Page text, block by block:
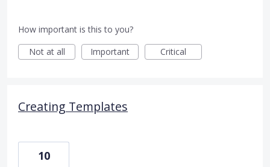
How important is this to you?
Not at all
Important Critical
Creating Templates
10